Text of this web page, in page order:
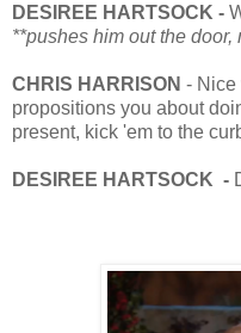
DESIREE HARTSOCK -
**pushes him out the door,
CHRIS HARRISON - Nice
propositions you about
present, kick 'em to the
DESIREE HARTSOCK -